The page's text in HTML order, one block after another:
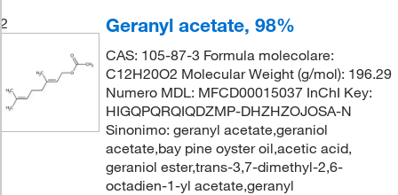
2
Geranyl acetate, 98%
CAS: 105-87-3 Formula molecolare:
C12H20O2 Molecular Weight (g/mol): 196.29
Numero MDL: MFCD00015037 InChI Key:
HIGQPQRQIQDZMP-DHZHZOJOSA-N
Sinonimo: geranyl acetate,geraniol
acetate,bay pine oyster oil,acetic acid,
geraniol ester,trans-3,7-dimethyl-2,6-
octadien-1-yl acetate,geranyl